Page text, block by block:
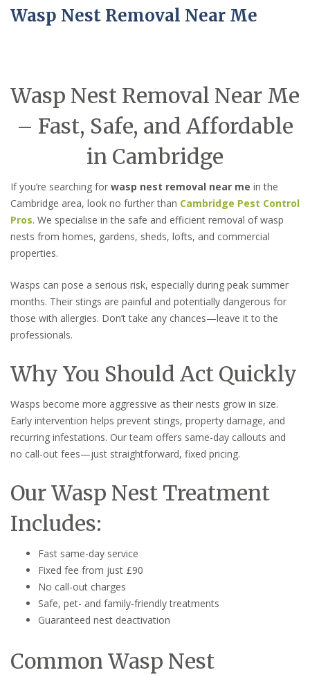
Wasp Nest Removal Near Me
Wasp Nest Removal Near Me
– Fast, Safe, and Affordable
in Cambridge
If you’re searching for wasp nest removal near me in the
Cambridge area, look no further than Cambridge Pest Control
Pros. We specialise in the safe and efficient removal of wasp
nests from homes, gardens, sheds, lofts, and commercial
properties.
Wasps can pose a serious risk, especially during peak summer
months. Their stings are painful and potentially dangerous for
those with allergies. Don’t take any chances—leave it to the
professionals.
Why You Should Act Quickly
Wasps become more aggressive as their nests grow in size.
Early intervention helps prevent stings, property damage, and
recurring infestations. Our team offers same-day callouts and
no call-out fees—just straightforward, fixed pricing.
Our Wasp Nest Treatment
Includes:
Fast same-day service
Fixed fee from just £90
No call-out charges
Safe, pet- and family-friendly treatments
Guaranteed nest deactivation
Common Wasp Nest